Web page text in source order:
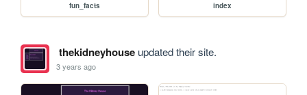
fun_facts index
thekidneyhouseupdated their site.
3 years ago